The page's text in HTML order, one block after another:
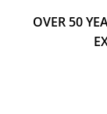
OVER 50